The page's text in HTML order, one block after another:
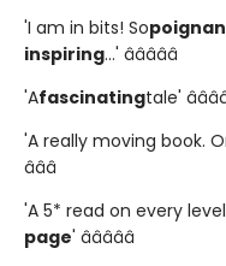
'I am in bits! So
inspiring...' â­â­â­â­â­
'Afascinatingtale'
'A really moving book.
â­â­â­
'A 5* read on every level
page' â­â­â­â­â­